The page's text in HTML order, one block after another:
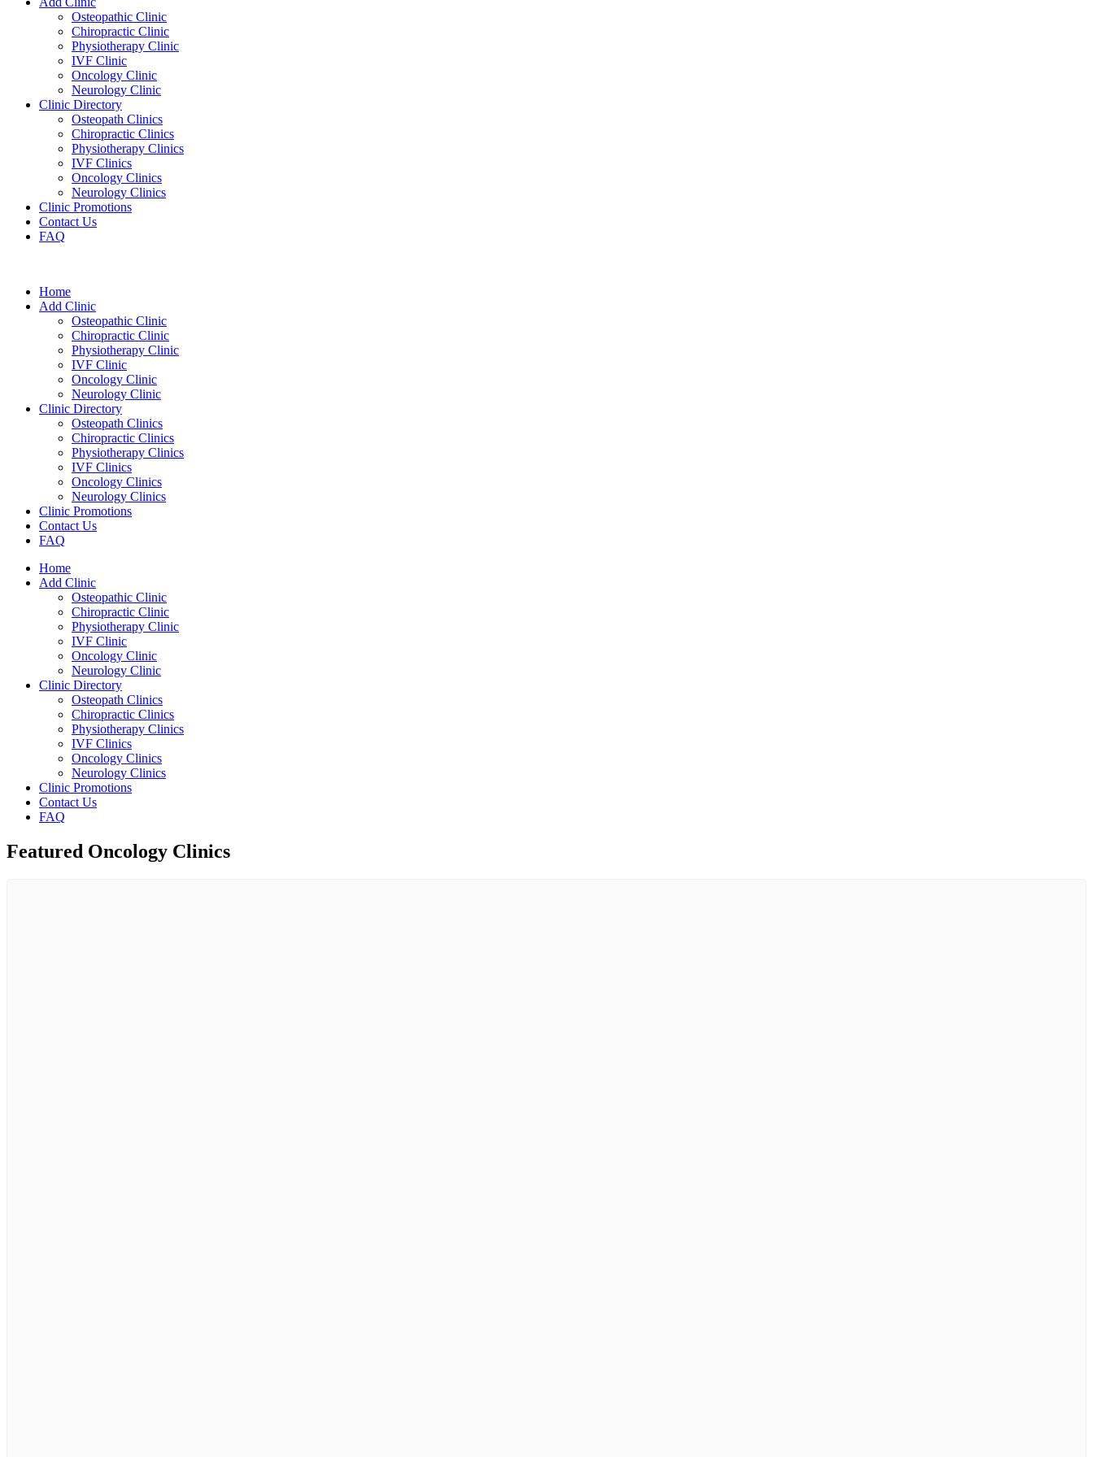
Osteopathic Clinic
Chiropractic Clinic
Physiotherapy Clinic
IVF Clinic
Oncology Clinic
Neurology Clinic
Clinic Directory
Osteopath Clinics
Chiropractic Clinics
Physiotherapy Clinics
IVF Clinics
Oncology Clinics
Neurology Clinics
Clinic Promotions
Contact Us
FAQ
Home
Add Clinic
Osteopathic Clinic
Chiropractic Clinic
Physiotherapy Clinic
IVF Clinic
Oncology Clinic
Neurology Clinic
Clinic Directory
Osteopath Clinics
Chiropractic Clinics
Physiotherapy Clinics
IVF Clinics
Oncology Clinics
Neurology Clinics
Clinic Promotions
Contact Us
FAQ
Home
Add Clinic
Osteopathic Clinic
Chiropractic Clinic
Physiotherapy Clinic
IVF Clinic
Oncology Clinic
Neurology Clinic
Clinic Directory
Osteopath Clinics
Chiropractic Clinics
Physiotherapy Clinics
IVF Clinics
Oncology Clinics
Neurology Clinics
Clinic Promotions
Contact Us
FAQ
Featured Oncology Clinics